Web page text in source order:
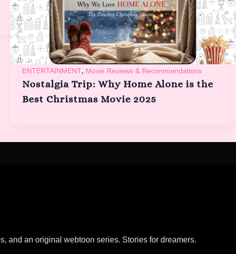
ENTERTAINMENT, Movie Reviews & Recommendations
Nostalgia Trip: Why Home Alone is the
Best Christmas Movie 2025
and an original webtoon series. Stories for dreamers.